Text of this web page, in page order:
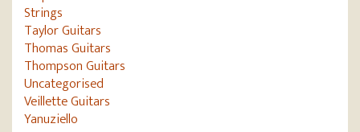
Strings
Taylor Guitars
Thomas Guitars
Thompson Guitars
Uncategorised
Veillette Guitars
Yanuziello